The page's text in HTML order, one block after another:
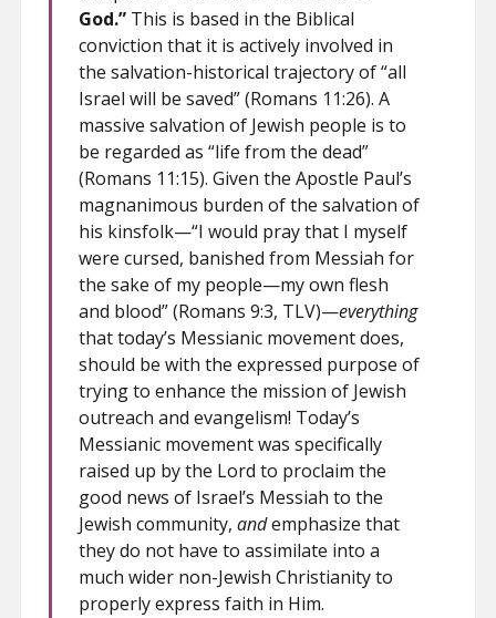
God.” This is based in the Biblical
conviction that it is actively involved in
the salvation-historical trajectory of “all
Israel will be saved” (Romans 11:26). A
massive salvation of Jewish people is to
be regarded as “life from the dead”
(Romans 11:15). Given the Apostle Paul’s
magnanimous burden of the salvation of
his kinsfolk—“I would pray that I myself
were cursed, banished from Messiah for
the sake of my people—my own flesh
and blood” (Romans 9:3, TLV)—everything
that today’s Messianic movement does,
should be with the expressed purpose of
trying to enhance the mission of Jewish
outreach and evangelism! Today’s
Messianic movement was specifically
raised up by the Lord to proclaim the
good news of Israel’s Messiah to the
Jewish community,andemphasize that
they do not have to assimilate into a
much wider non-Jewish Christianity to
properly express faith in Him.